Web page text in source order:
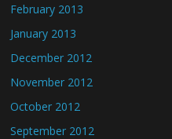
February 2013
January 2013
December 2012
November 2012
October 2012
September 2012